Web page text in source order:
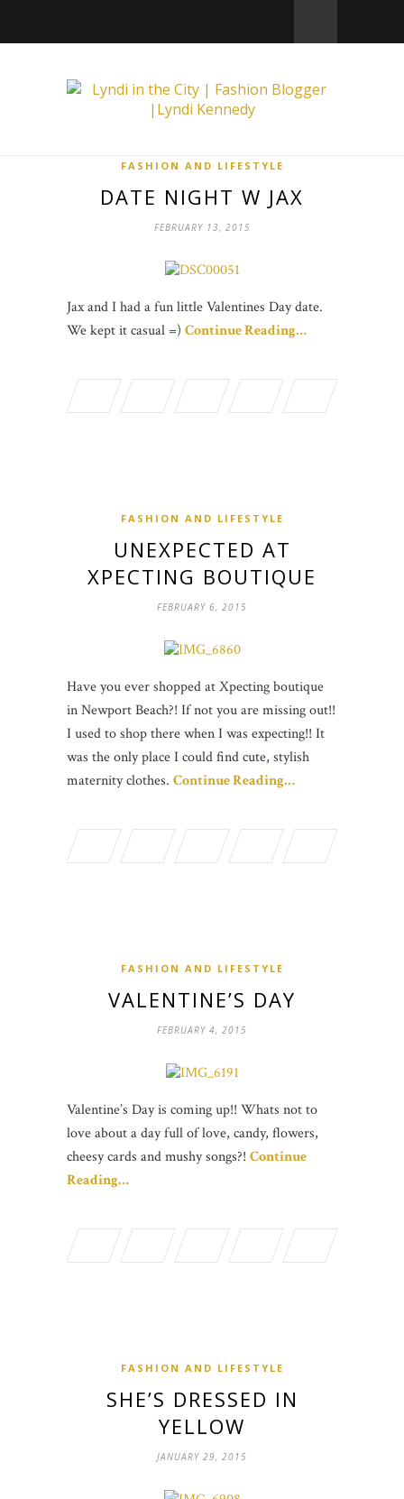
FASHION AND LIFESTYLE
DATE NIGHT W JAX
FEBRUARY 13, 2015
Jax and I had a fun little Valentines Day date.
We kept it casual =) Continue Reading…
FASHION AND LIFESTYLE
UNEXPECTED AT
XPECTING BOUTIQUE
FEBRUARY 6, 2015
Have you ever shopped at Xpecting boutique
in Newport Beach?! If not you are missing out!!
I used to shop there when I was expecting!! It
was the only place I could find cute, stylish
maternity clothes. Continue Reading…
FASHION AND LIFESTYLE
VALENTINE’S DAY
FEBRUARY 4, 2015
Valentine’s Day is coming up!! Whats not to
love about a day full of love, candy, flowers,
cheesy cards and mushy songs?! Continue
Reading…
FASHION AND LIFESTYLE
SHE’S DRESSED IN
YELLOW
JANUARY 29, 2015